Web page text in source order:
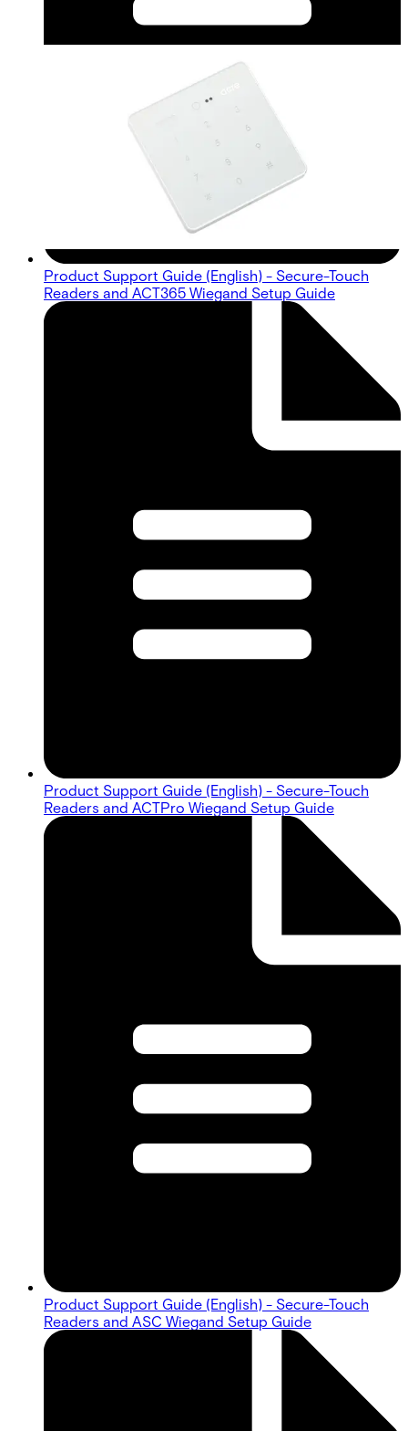
Product Support Guide (English) - Secure-Touch
Readers and ACT365 Wiegand Setup Guide
Product Support Guide (English) - Secure-Touch
Readers and ACTPro Wiegand Setup Guide
Product Support Guide (English) - Secure-Touch
Readers and ASC Wiegand Setup Guide